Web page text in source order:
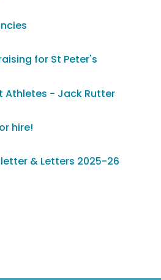
for St Peter's
Athletes - Jack Rutter
hire!
& Letters 2025-26